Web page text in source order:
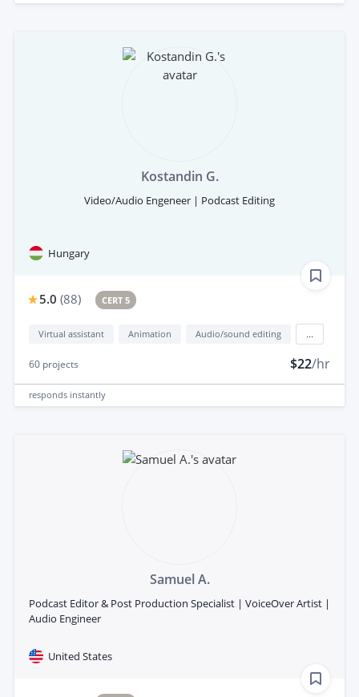
Kostandin G.
Video/Audio Engeneer | Podcast Editing
Hungary
5.0 (88) CERT 5
Virtual assistant Animation Audio/sound editing
60 projects $22/hr
responds instantly
Samuel A.
Podcast Editor & Post Production Specialist | VoiceOver Artist |
Audio Engineer
United States